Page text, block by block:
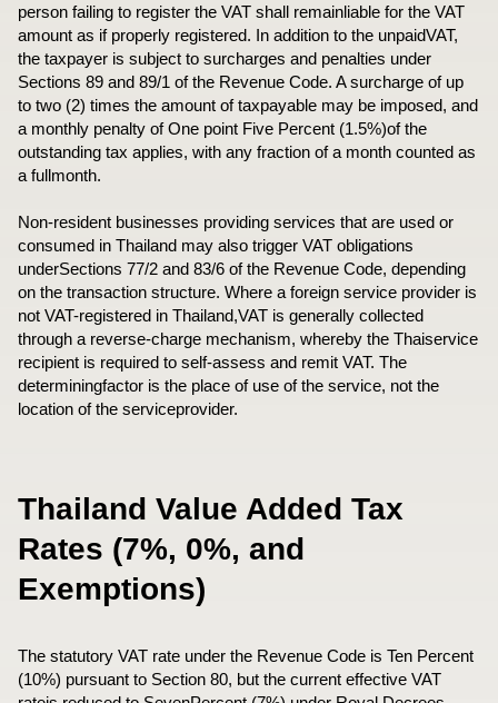
person failing to register the VAT shall remainliable for the VAT
amount as if properly registered. In addition to the unpaidVAT,
the taxpayer is subject to surcharges and penalties under
Sections 89 and 89/1 of the Revenue Code. A surcharge of up
to two (2) times the amount of taxpayable may be imposed, and
a monthly penalty of One point Five Percent (1.5%)of the
outstanding tax applies, with any fraction of a month counted as
a fullmonth.
Non-resident businesses providing services that are used or
consumed in Thailand may also trigger VAT obligations
underSections 77/2 and 83/6 of the Revenue Code, depending
on the transaction structure. Where a foreign service provider is
not VAT-registered in Thailand,VAT is generally collected
through a reverse-charge mechanism, whereby the Thaiservice
recipient is required to self-assess and remit VAT. The
determiningfactor is the place of use of the service, not the
location of the serviceprovider.
Thailand Value Added Tax
Rates (7%, 0%, and
Exemptions)
The statutory VAT rate under the Revenue Code is Ten Percent
(10%) pursuant to Section 80, but the current effective VAT